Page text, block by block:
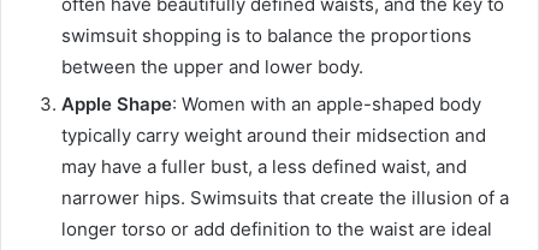
swimsuit shopping is to balance the proportions
between the upper and lower body.
Apple Shape: Women with an apple-shaped body
typically carry weight around their midsection and
may have a fuller bust, a less defined waist, and
narrower hips. Swimsuits that create the illusion of a
longer torso or add definition to the waist are ideal